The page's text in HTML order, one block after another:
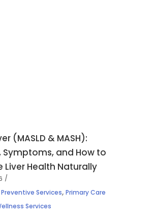
(MASLD & MASH):
Symptoms, and How to
Liver Health Naturally
Preventive Services, Primary Care
Services